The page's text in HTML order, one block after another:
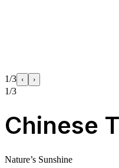
1/3 ‹ ›
1/3
Chinese
Nature’s Sunshine